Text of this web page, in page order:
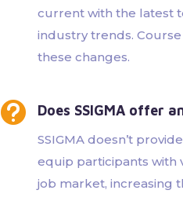
current with the latest
industry trends.
these changes.
 Does SSIGMA offer
SSIGMA doesn’t
equip participants with
job market, increasing